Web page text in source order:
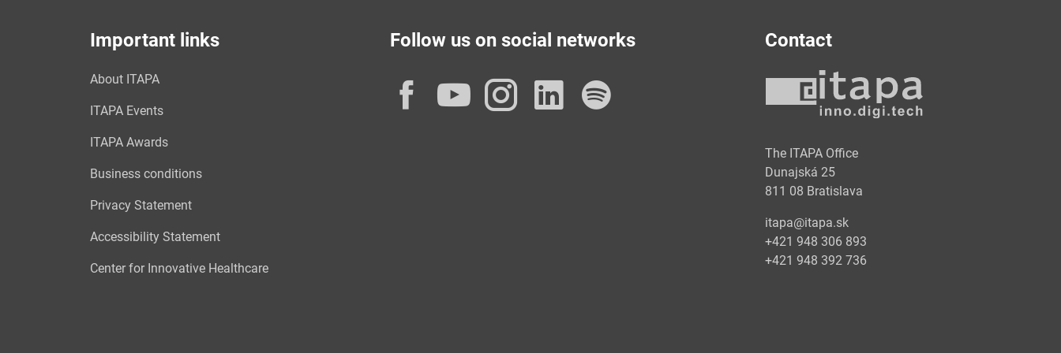
Important links
About ITAPA
ITAPA Events
ITAPA Awards
Business conditions
Privacy Statement
Accessibility Statement
Center for Innovative Healthcare
Follow us on social networks
Facebook
YouTube
Instagram
LinkedIn
Contact
The ITAPA Office
Dunajská 25
811 08 Bratislava
itapa@itapa.sk
+421 948 306 893
+421 948 392 736